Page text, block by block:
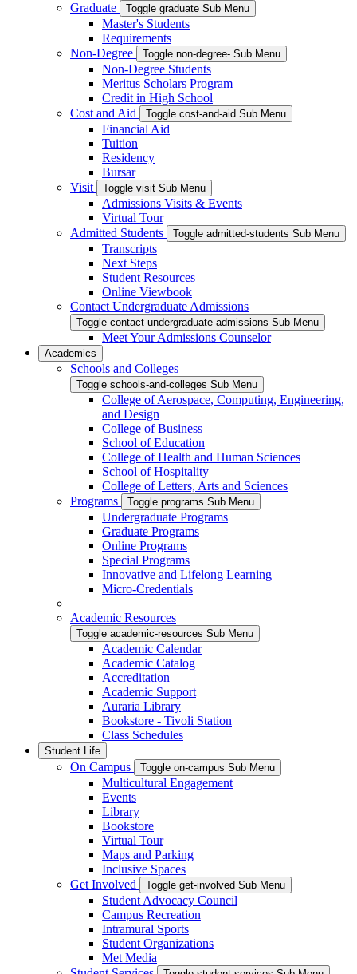
Graduate
Toggle graduate Sub Menu
Master's Students
Requirements
Non-Degree
Toggle non-degree- Sub Menu
Non-Degree Students
Meritus Scholars Program
Credit in High School
Cost and Aid
Toggle cost-and-aid Sub Menu
Financial Aid
Tuition
Residency
Bursar
Visit
Toggle visit Sub Menu
Admissions Visits & Events
Virtual Tour
Admitted Students
Toggle admitted-students Sub Menu
Transcripts
Next Steps
Student Resources
Online Viewbook
Contact Undergraduate Admissions
Toggle contact-undergraduate-admissions Sub Menu
Meet Your Admissions Counselor
Academics
Schools and Colleges
Toggle schools-and-colleges Sub Menu
College of Aerospace, Computing, Engineering,
and Design
College of Business
School of Education
College of Health and Human Sciences
School of Hospitality
College of Letters, Arts and Sciences
Programs
Toggle programs Sub Menu
Undergraduate Programs
Graduate Programs
Online Programs
Special Programs
Innovative and Lifelong Learning
Micro-Credentials
Academic Resources
Toggle academic-resources Sub Menu
Academic Calendar
Academic Catalog
Accreditation
Academic Support
Auraria Library
Bookstore - Tivoli Station
Class Schedules
Student Life
On Campus Toggle on-campus Sub Menu
Multicultural Engagement
Events
Library
Bookstore
Virtual Tour
Maps and Parking
Inclusive Spaces
Get Involved
Toggle get-involved Sub Menu
Student Advocacy Council
Campus Recreation
Intramural Sports
Student Organizations
Met Media